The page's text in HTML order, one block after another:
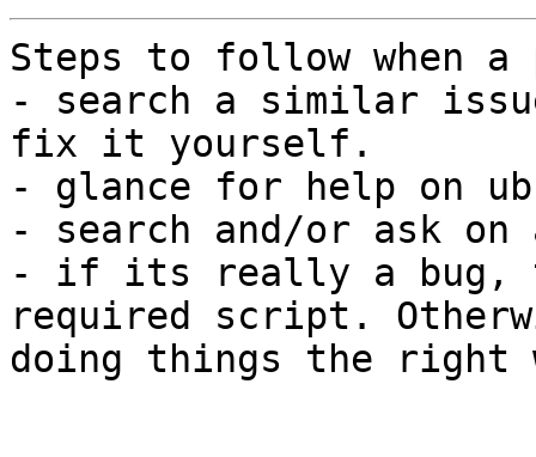
Steps to follow when a
- search a similar
fix it yourself.
- glance for help on
- search and/or ask on
- if its really a bug,
required script.
doing things the right